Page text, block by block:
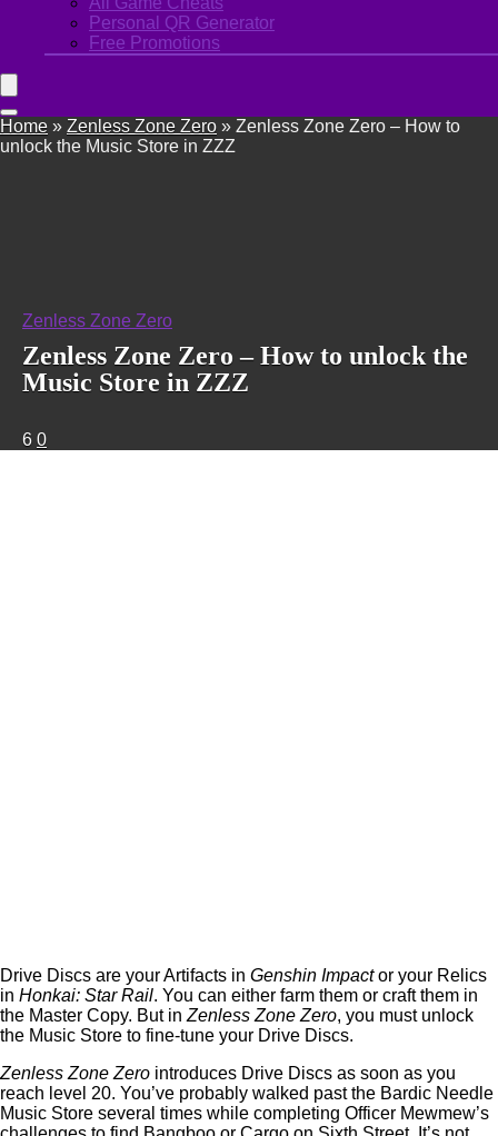
Personal QR Generator
Free Promotions
Home » Zenless Zone Zero » Zenless Zone Zero – How to
unlock the Music Store in ZZZ
Zenless Zone Zero
Zenless Zone Zero – How to unlock the
Music Store in ZZZ
6 0
Drive Discs are your Artifacts in Genshin Impactor your Relics
in Honkai: Star Rail. You can either farm them or craft them in
the Master Copy. But in Zenless Zone Zero, you must unlock
the Music Store to fine-tune your Drive Discs.
Zenless Zone Zero introduces Drive Discs as soon as you
reach level 20. You’ve probably walked past the Bardic Needle
Music Store several times while completing Officer Mewmew’s